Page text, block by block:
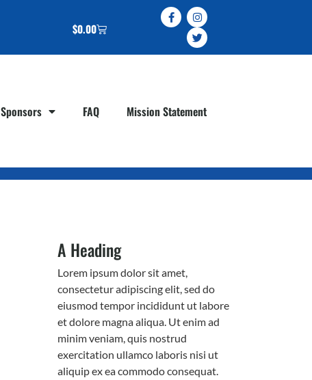
$0.00
Sponsors FAQ Mission Statement
A Heading
Lorem ipsum dolor sit amet,
consectetur adipiscing elit, sed do
eiusmod tempor incididunt ut labore
et dolore magna aliqua. Ut enim ad
minim veniam, quis nostrud
exercitation ullamco laboris nisi ut
aliquip ex ea commodo consequat.